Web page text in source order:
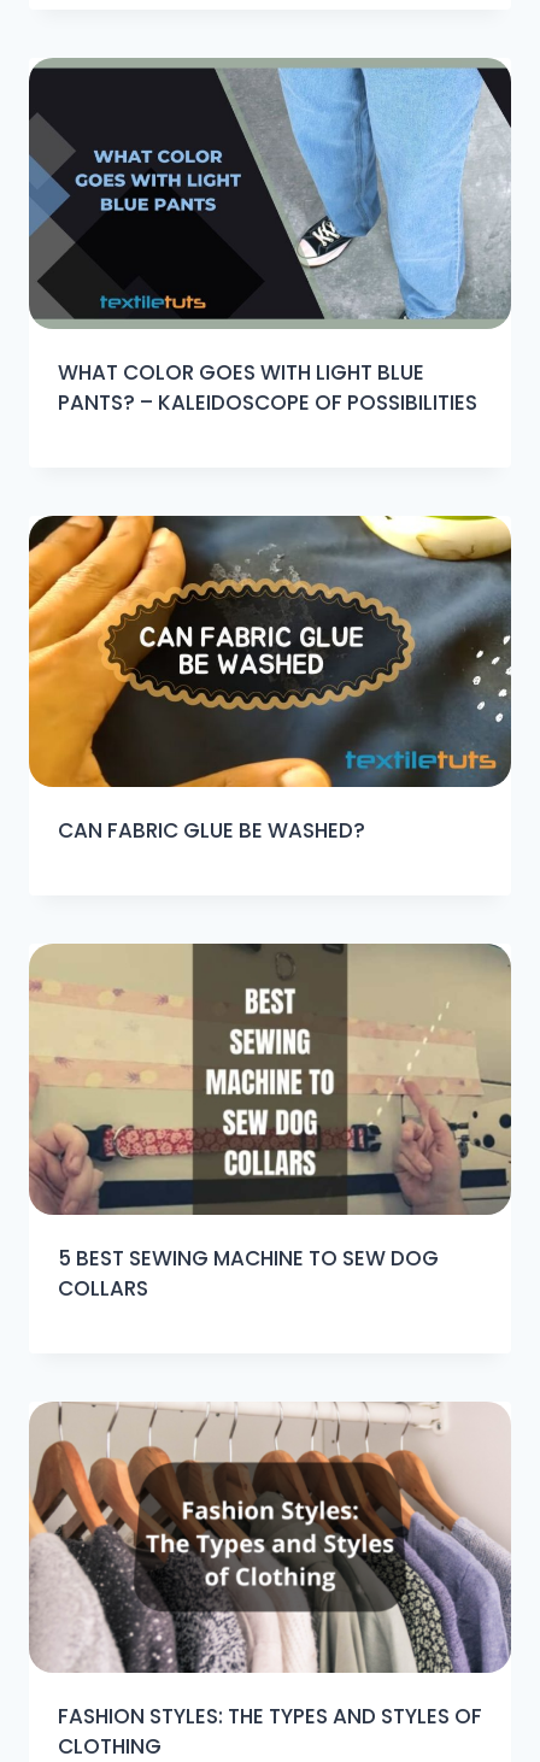
WHAT COLOR GOES WITH LIGHT BLUE
PANTS? – KALEIDOSCOPE OF POSSIBILITIES
CAN FABRIC GLUE BE WASHED?
5 BEST SEWING MACHINE TO SEW DOG
COLLARS
FASHION STYLES: THE TYPES AND STYLES OF
CLOTHING